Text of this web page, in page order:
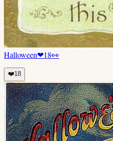
Halloween❤18👀
❤️18